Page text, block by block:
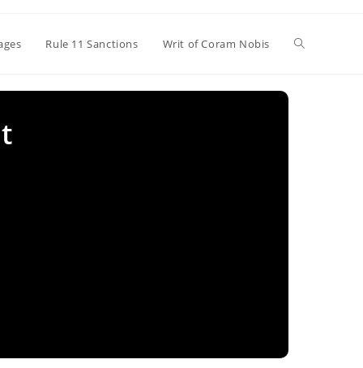
Rule 11 Sanctions Writ of Coram Nobis Toggle